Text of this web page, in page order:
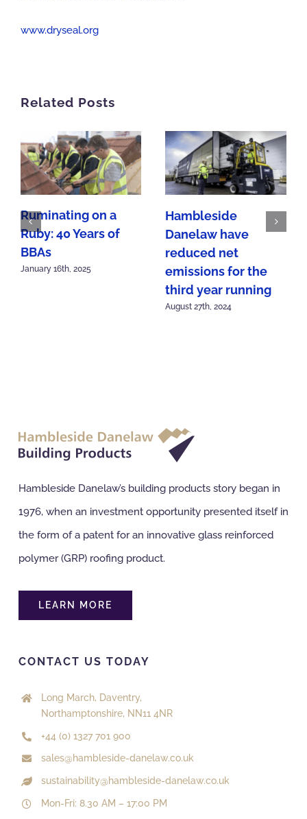
www.dryseal.org
Related Posts
Ruminating on a
Ruby: 40 Years of
BBAs
January 16th, 2025
Hambleside
Danelaw have
reduced net
emissions for the
third year running
August 27th, 2024
Hambleside Danelaw’s building products story began in
1976, when an investment opportunity presented itself in
the form of a patent for an innovative glass reinforced
polymer (GRP) roofing product.
LEARN MORE
CONTACT US TODAY
Long March, Daventry,
Northamptonshire, NN11 4NR
+44 (0) 1327 701 900
sales@hambleside-danelaw.co.uk
sustainability@hambleside-danelaw.co.uk
Mon-Fri: 8.30 AM – 17:00 PM